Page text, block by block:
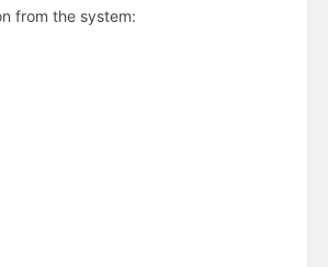
from the system: